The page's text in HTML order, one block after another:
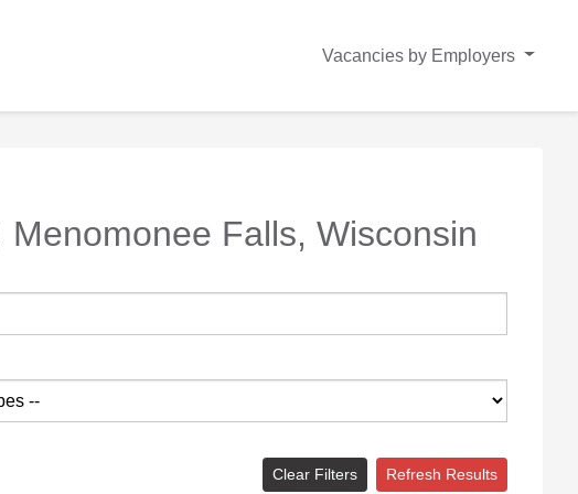
Vacancies by Employers
Menomonee Falls, Wisconsin
Clear Filters Refresh Results